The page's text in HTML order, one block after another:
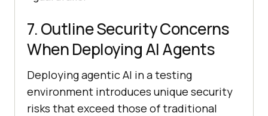
7. Outline Security Concerns
When Deploying AI Agents
Deploying agentic AI in a testing
environment introduces unique security
risks that exceed those of traditional